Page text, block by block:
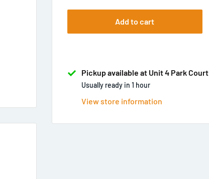
Add to cart
Pickup available at Unit 4 Park Court
Usually ready in 1 hour
View store information